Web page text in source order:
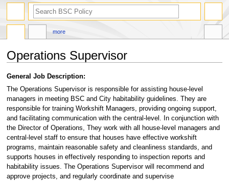
Operations Supervisor
Jump
to
navigation
Jump
to
search
General Job Description:
The Operations Supervisor is responsible for assisting house-level
managers in meeting BSC and City habitability guidelines. They are
responsible for training Workshift Managers, providing ongoing support,
and facilitating communication with the central-level. In conjunction with
the Director of Operations, They work with all house-level managers and
central-level staff to ensure that houses have effective workshift
programs, maintain reasonable safety and cleanliness standards, and
supports houses in effectively responding to inspection reports and
habitability issues. The Operations Supervisor will recommend and
approve projects, and regularly coordinate and supervise
more
search